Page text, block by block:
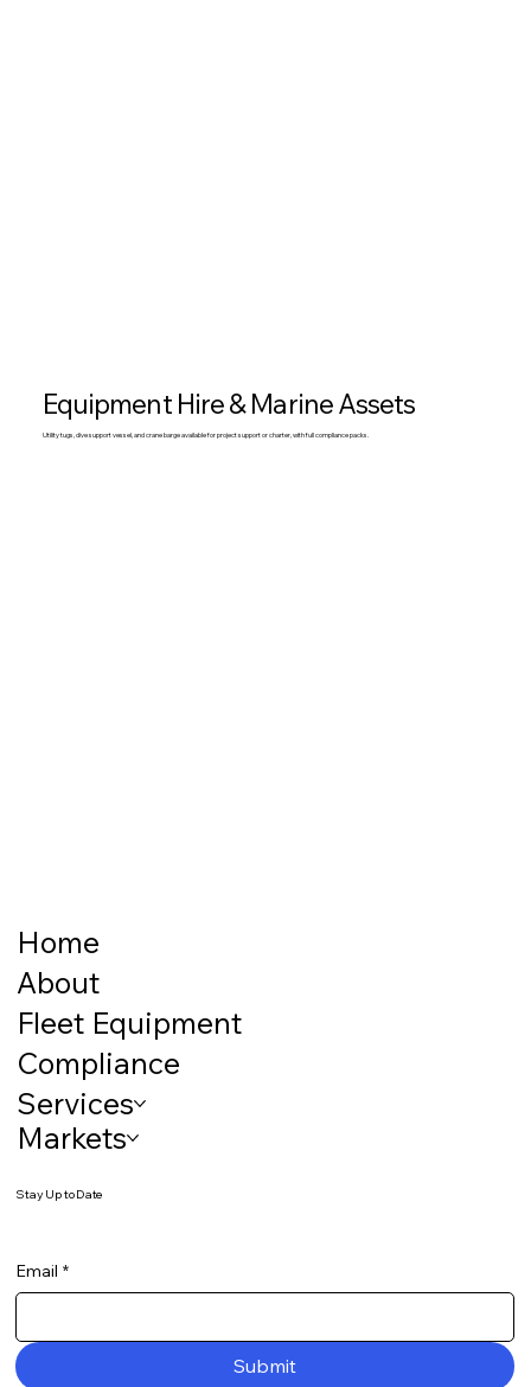
Equipment Hire & Marine Assets
Utility tugs, dive support vessel, and crane barge available for project support or charter, with full compliance packs.
Home
About
Fleet Equipment
Compliance
Services
Markets
Stay Up to Date
Email *
Submit